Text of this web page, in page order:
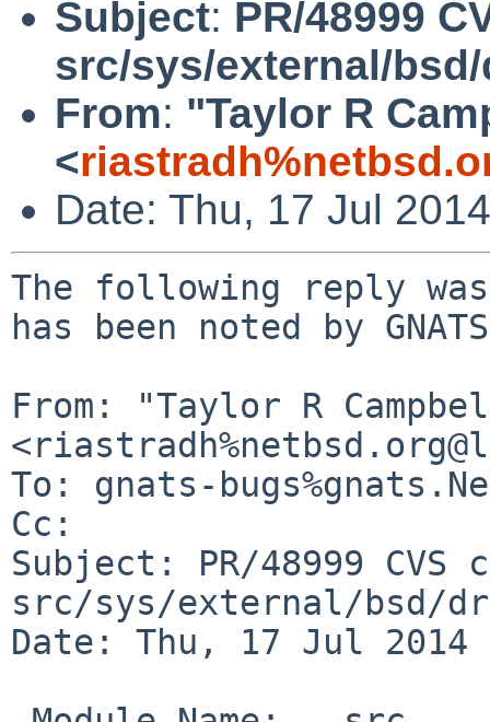
Subject: PR/48999
src/sys/external/
From: "Taylor R
<
Date: Thu, 17 Jul
The following reply
has been noted by
From: "Taylor R
To: gnats-
Cc:
Subject: PR/48999 CVS
src/sys/external/bsd/
Date: Thu, 17 Jul 2014